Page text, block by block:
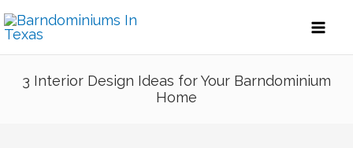
Skip
to
content
3 Interior Design Ideas for Your Barndominium
Home